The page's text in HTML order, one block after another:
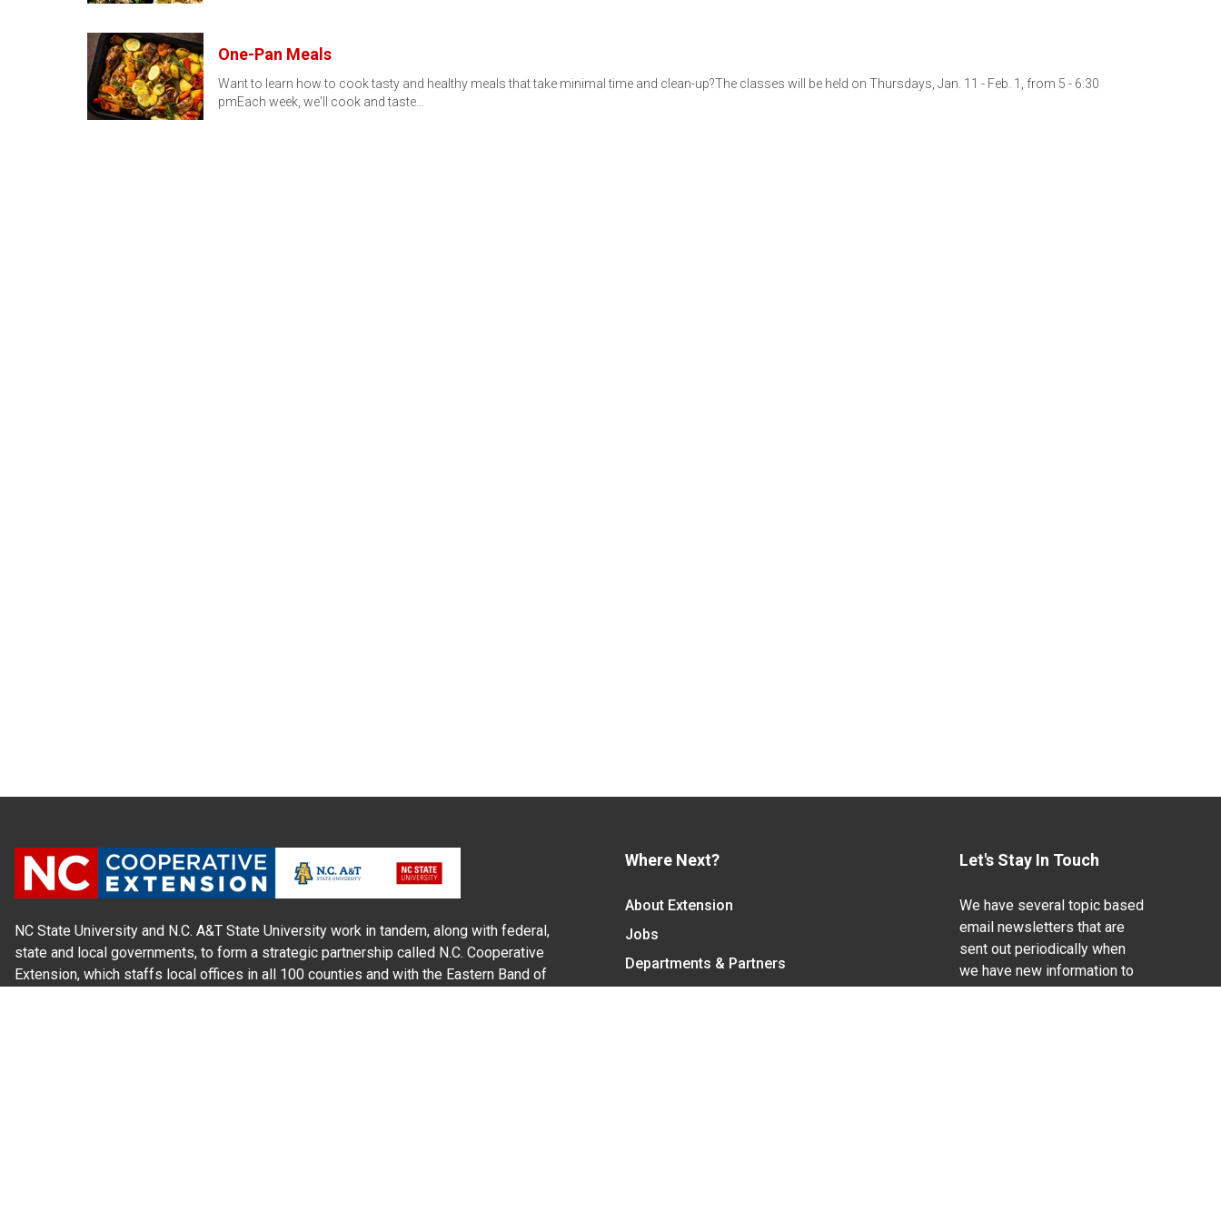
One-Pan Meals
Want to learn how to cook tasty and healthy meals that take minimal time and clean-up?The classes will be held on Thursdays, Jan. 11 - Feb. 1, from 5 - 6:30
pmEach week, we'll cook and taste…
NC State University and N.C. A&T State University work in tandem, along with federal,
state and local governments, to form a strategic partnership called N.C. Cooperative
Extension, which staffs local offices in all 100 counties and with the Eastern Band of
Where Next?
About Extension
Jobs
Departments & Partners
College of Agriculture and Life Sciences
Let's Stay In Touch
We have several topic based
email newsletters that are
sent out periodically when
we have new information to
share. Want to see which